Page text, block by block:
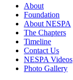
About
Foundation
About NESPA
The Chapters
Timeline
Contact Us
NESPA Videos
Photo Gallery